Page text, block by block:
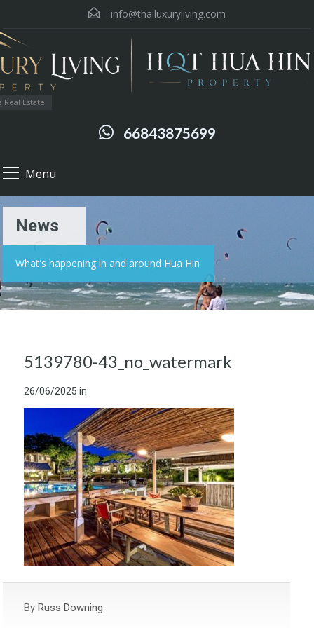
: info@thailuxuryliving.com
Estate
66843875699
Menu
News
What's happening in and around Hua Hin
5139780-43_no_watermark
26/06/2025 in
By Russ Downing